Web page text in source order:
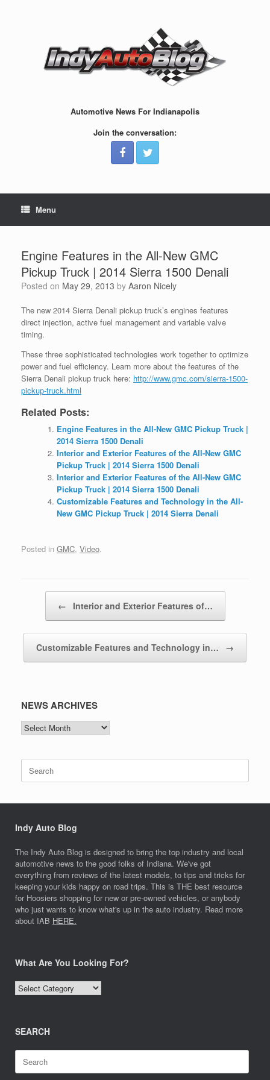
Automotive News For Indianapolis
Join the conversation:
Menu
Engine Features in the All-New GMC
Pickup Truck | 2014 Sierra 1500 Denali
Posted on May 29, 2013 by Aaron Nicely
The new 2014 Sierra Denali pickup truck’s engines features
direct injection, active fuel management and variable valve
timing.
These three sophisticated technologies work together to optimize
power and fuel efficiency. Learn more about the features of the
Sierra Denali pickup truck here: http://www.gmc.com/sierra-1500-
pickup-truck.html
Related Posts:
Engine Features in the All-New GMC Pickup Truck |
2014 Sierra 1500 Denali
Interior and Exterior Features of the All-New GMC
Pickup Truck | 2014 Sierra 1500 Denali
Interior and Exterior Features of the All-New GMC
Pickup Truck | 2014 Sierra 1500 Denali
Customizable Features and Technology in the All-
New GMC Pickup Truck | 2014 Sierra Denali
Posted in GMC, Video.
← Interior and Exterior Features of…
Customizable Features and Technology in… →
NEWS ARCHIVES
NEWS
ARCHIVES
for:
Indy Auto Blog
The Indy Auto Blog is designed to bring the top industry and local
automotive news to the good folks of Indiana. We've got
everything from reviews of the latest models, to tips and tricks for
keeping your kids happy on road trips. This is THE best resource
for Hoosiers shopping for new or pre-owned vehicles, or anybody
who just wants to know what's up in the auto industry. Read more
about IAB HERE.
What Are You Looking For?
What
Are
For?
SEARCH
for: